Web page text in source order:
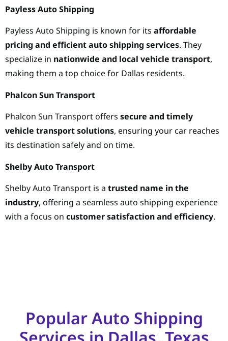
Payless Auto Shipping
Payless Auto Shipping is known for its affordable
pricing and efficient auto shipping services. They
specialize in nationwide and local vehicle transport,
making them a top choice for Dallas residents.
Phalcon Sun Transport
Phalcon Sun Transport offers secure and timely
vehicle transport solutions, ensuring your car reaches
its destination safely and on time.
Shelby Auto Transport
Shelby Auto Transport is a trusted name in the
industry, offering a seamless auto shipping experience
with a focus on customer satisfaction and efficiency.
Popular Auto Shipping